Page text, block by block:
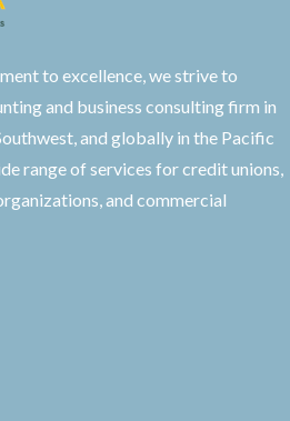
to excellence, we strive to
and business consulting firm in
and globally in the Pacific
range of services for credit unions,
and commercial